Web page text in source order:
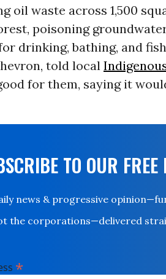
oil waste across 1,500
poisoning
drinking, bathing, and
told local
for them, saying it
TO OUR FREE
news & progressive
the corporations—delivered
*